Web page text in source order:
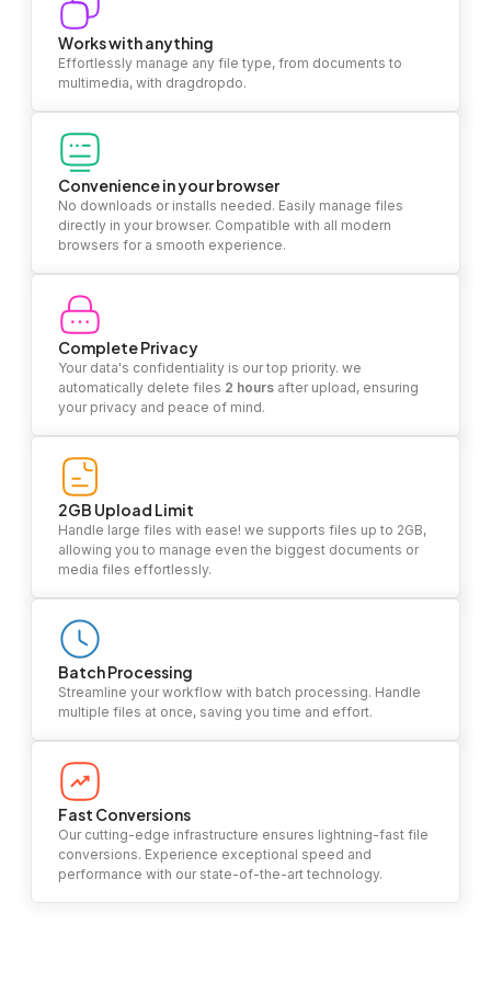
Works with anything
Effortlessly manage any file type, from documents to
multimedia, with dragdropdo.
Convenience in your browser
No downloads or installs needed. Easily manage files
directly in your browser. Compatible with all modern
browsers for a smooth experience.
Complete Privacy
Your data's confidentiality is our top priority. we
automatically delete files 2 hours after upload, ensuring
your privacy and peace of mind.
2GB Upload Limit
Handle large files with ease! we supports files up to 2GB,
allowing you to manage even the biggest documents or
media files effortlessly.
Batch Processing
Streamline your workflow with batch processing. Handle
multiple files at once, saving you time and effort.
Fast Conversions
Our cutting-edge infrastructure ensures lightning-fast file
conversions. Experience exceptional speed and
performance with our state-of-the-art technology.